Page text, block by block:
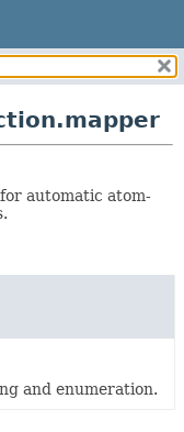
PACKAGES
AND INTERFACES
automatic atom-
and enumeration.